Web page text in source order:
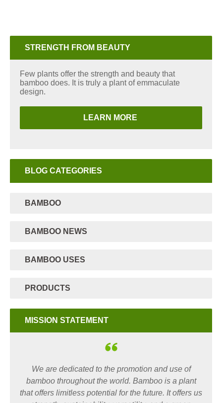
STRENGTH FROM BEAUTY
Few plants offer the strength and beauty that
bamboo does. It is truly a plant of emmaculate
design.
LEARN MORE
BLOG CATEGORIES
BAMBOO
BAMBOO NEWS
BAMBOO USES
PRODUCTS
MISSION STATEMENT
We are dedicated to the promotion and use of
bamboo throughout the world. Bamboo is a plant
that offers limitless potential for the future. It offers us